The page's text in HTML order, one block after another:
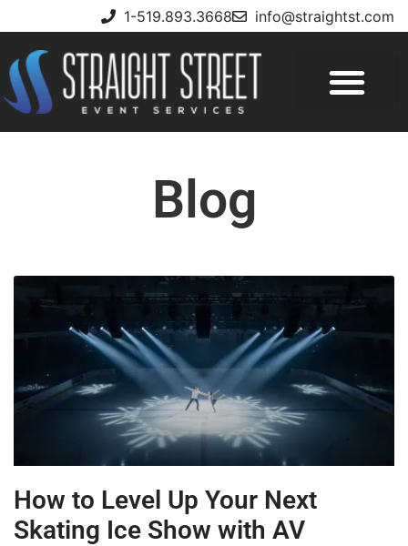
1-519.893.3668 info@straightst.com
Blog
How to Level Up Your Next
Skating Ice Show with AV